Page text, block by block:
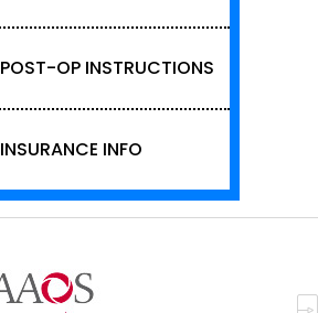
POST-OP INSTRUCTIONS
INSURANCE INFO